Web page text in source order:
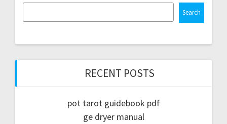
Search
RECENT POSTS
pot tarot guidebook pdf
ge dryer manual